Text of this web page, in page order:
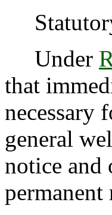
Under
that
necessary
general
notice and